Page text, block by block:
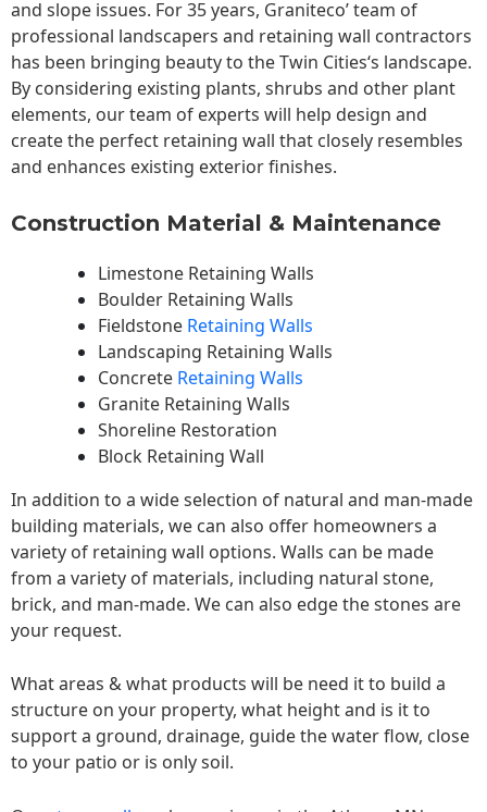
and slope issues. For 35 years, Graniteco’ team of
professional landscapers and retaining wall contractors
has been bringing beauty to theTwin Cities‘s landscape.
By considering existing plants, shrubs and other plant
elements, our team of experts will help design and
create the perfect retaining wall that closely resembles
and enhances existing exterior finishes.
Construction Material & Maintenance
Limestone Retaining Walls
Boulder Retaining Walls
Fieldstone Retaining Walls
Landscaping Retaining Walls
Concrete Retaining Walls
Granite Retaining Walls
Shoreline Restoration
Block Retaining Wall
In addition to a wide selection of natural and man-made
building materials, we can also offer homeowners a
variety of retaining wall options. Walls can be made
from a variety of materials, including natural stone,
brick, and man-made. We can also edge the stones are
your request.
What areas & what products will be need it to build a
structure on your property, what height and is it to
support a ground, drainage, guide the water flow, close
to your patio or is only soil.